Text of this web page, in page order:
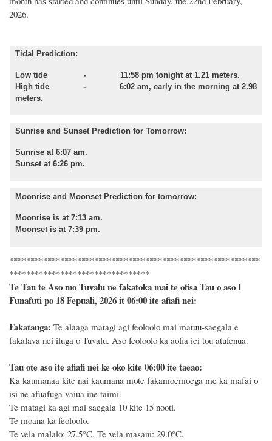
2026.
Tidal Prediction:
Low tide - 11:58 pm tonight at 1.21 meters.
High tide - 6:02 am, early in the morning at 2.98
meters.
Sunrise and Sunset Prediction for Tomorrow:
Sunrise at 6:07 am.
Sunset at 6:26 pm.
Moonrise and Moonset Prediction for tomorrow:
Moonrise is at 7:13 am.
Moonset is at 7:39 pm.
***********************************************************
*********************************
Te Tau te Aso mo Tuvalu ne fakatoka mai te ofisa Tau o aso I
Funafuti po 18 Fepuali, 2026 it 06:00 ite afiafi nei:
Fakatauga: Te alaaga matagi agi feoloolo mai matuu-saegala e
fakalava nei iluga o Tuvalu. Aso feoloolo ka aofia iei tou atufenua.
Tau ote aso ite afiafi nei ke oko kite 06:00 ite taeao:
Ka kaumanaa kite nai kaumana mote fakamoemoega me ka mafai o
isi ne afuafuga vaiua ine taimi.
Te matagi ka agi mai saegala 10 kite 15 nooti.
Te moana ka feoloolo.
Te vela malalo: 27.5°C. Te vela masani: 29.0°C.